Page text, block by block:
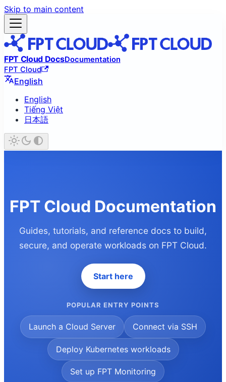
Skip to main content
FPT Cloud DocsDocumentation
FPT Cloud
English
English
Tiếng Việt
日本語
FPT Cloud Documentation
Guides, tutorials, and reference docs to build,
secure, and operate workloads on FPT Cloud.
Start here
POPULAR ENTRY POINTS
Launch a Cloud Server Connect via SSH
Deploy Kubernetes workloads
Set up FPT Monitoring